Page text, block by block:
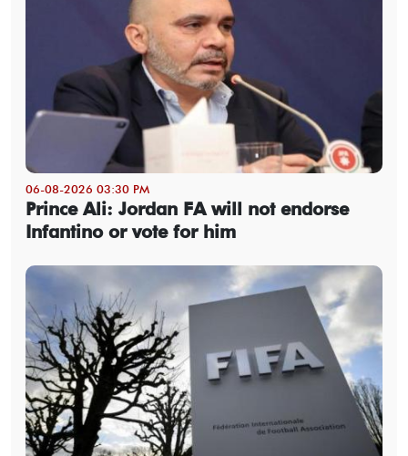
06-08-2026 03:30 PM
Prince Ali: Jordan FA will not endorse
Infantino or vote for him